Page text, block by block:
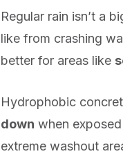
Regular rain isn’t a
like from crashing
better for areas like
Hydrophobic
down when
extreme washout